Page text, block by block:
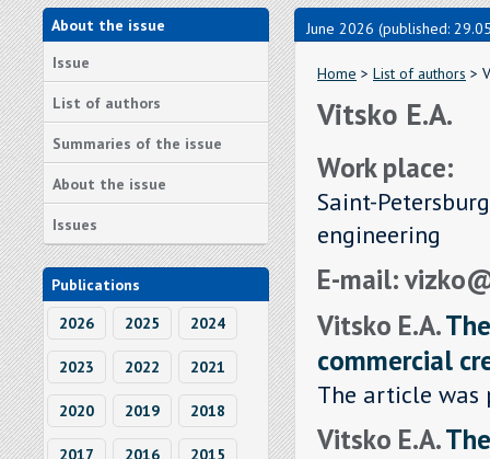
About the issue
Issue
List of authors
Summaries of the issue
About the issue
Issues
Publications
2026
2025 2024
2023 2022 2021
2020 2019 2018
2017 2016 2015
June 2026 (published:
Home > List of authors >
Vitsko E.A.
Work place:
Saint-
engineering
E-mail:
Vitsko E.A.
commercial
The article was
Vitsko E.A.